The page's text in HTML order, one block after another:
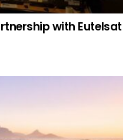
with Eutelsat